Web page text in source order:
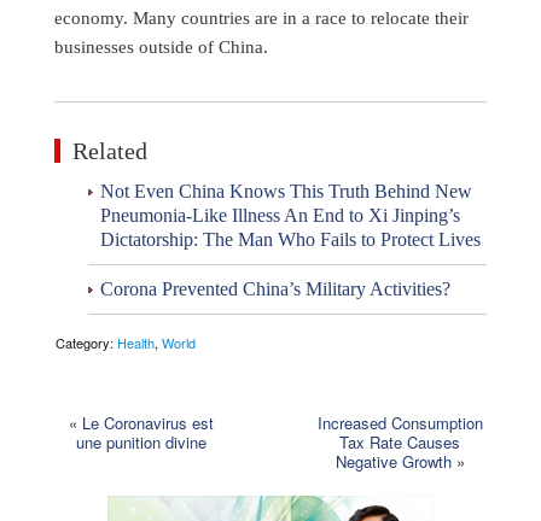
economy. Many countries are in a race to relocate their
businesses outside of China.
Related
Not Even China Knows This Truth Behind New
Pneumonia-Like Illness An End to Xi Jinping’s
Dictatorship: The Man Who Fails to Protect Lives
Corona Prevented China’s Military Activities?
Category: Health, World
« Le Coronavirus est
une punition divine
Increased Consumption
Tax Rate Causes
Negative Growth»